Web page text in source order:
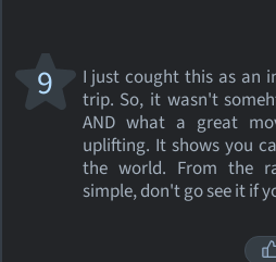
I just cought this as an
trip. So, it wasn't
AND what a great
uplifting. It shows you
the world. From the
simple, don't go see it if
9